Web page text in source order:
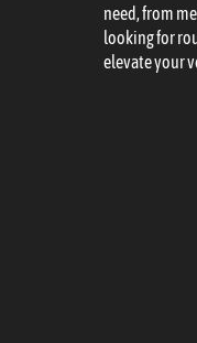
need, from
looking for
elevate your